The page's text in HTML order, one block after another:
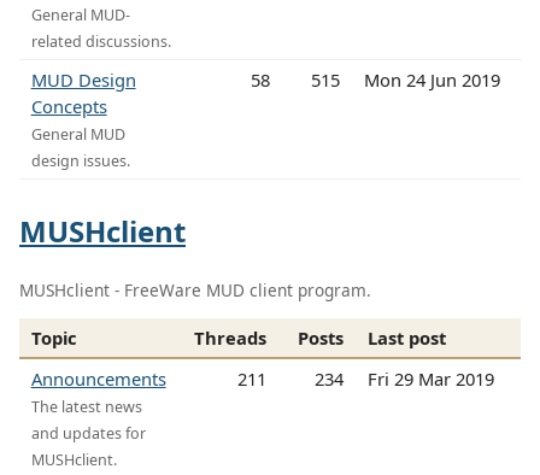
General MUD-
related discussions.
MUD Design
Concepts
General MUD
design issues.
58 515 Mon 24 Jun 2019
MUSHclient
MUSHclient - FreeWare MUD client program.
Topic Threads Posts
Last post
Announcements
The latest news
and updates for
MUSHclient.
211 234 Fri 29 Mar 2019